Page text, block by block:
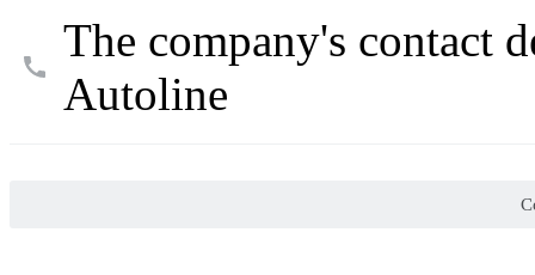
The company's contact
Autoline